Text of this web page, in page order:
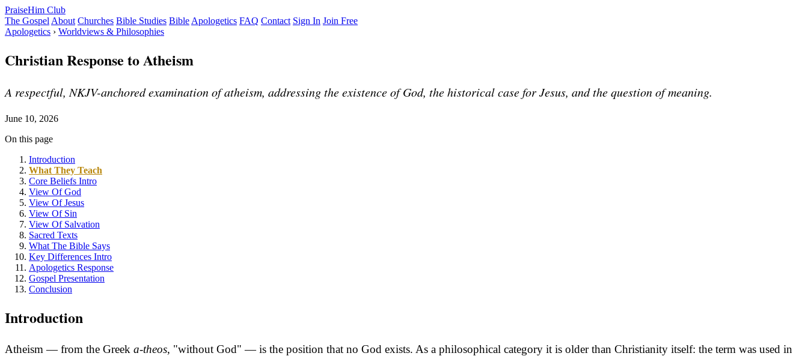
PraiseHim Club
The Gospel About Churches Bible Studies Bible Apologetics FAQ Contact Sign In Join Free
Apologetics › Worldviews & Philosophies
Christian Response to Atheism
A respectful, NKJV-anchored examination of atheism, addressing the existence of God, the historical case for Jesus, and the question of meaning.
June 10, 2026
On this page
Introduction
What They Teach
Core Beliefs Intro
View Of God
View Of Jesus
View Of Sin
View Of Salvation
Sacred Texts
What The Bible Says
Key Differences Intro
Apologetics Response
Gospel Presentation
Conclusion
Introduction
Atheism — from the Greek a-theos, "without God" — is the position that no God exists. As a philosophical category it is older than Christianity itself: the term was used in